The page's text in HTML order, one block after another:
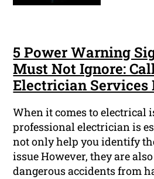
5 Power Warning
Must Not Ignore:
Electrician Services
When it comes to electrical
professional electrician is
not only help you identify
issue However, they are
dangerous accidents from